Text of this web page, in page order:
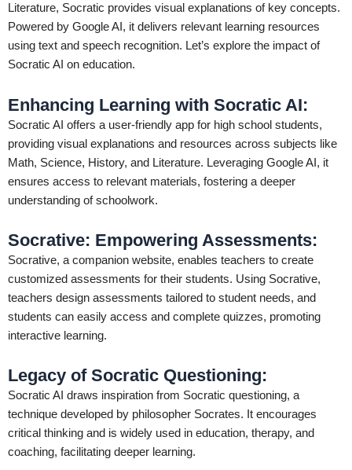
Literature, Socratic provides visual explanations of key concepts.
Powered by Google AI, it delivers relevant learning resources
using text and speech recognition. Let’s explore the impact of
Socratic AI on education.
Enhancing Learning with Socratic AI:
Socratic AI offers a user-friendly app for high school students,
providing visual explanations and resources across subjects like
Math, Science, History, and Literature. Leveraging Google AI, it
ensures access to relevant materials, fostering a deeper
understanding of schoolwork.
Socrative: Empowering Assessments:
Socrative, a companion website, enables teachers to create
customized assessments for their students. Using Socrative,
teachers design assessments tailored to student needs, and
students can easily access and complete quizzes, promoting
interactive learning.
Legacy of Socratic Questioning:
Socratic AI draws inspiration from Socratic questioning, a
technique developed by philosopher Socrates. It encourages
critical thinking and is widely used in education, therapy, and
coaching, facilitating deeper learning.